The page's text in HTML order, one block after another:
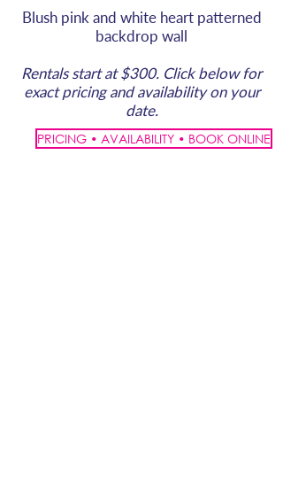
Blush pink and white heart patterned
backdrop wall
Rentals start at $300. Click below for
exact pricing and availability on your
date.
PRICING • AVAILABILITY • BOOK ONLINE